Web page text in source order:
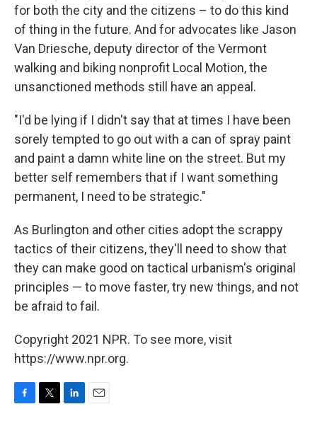
for both the city and the citizens – to do this kind
of thing in the future. And for advocates like Jason
Van Driesche, deputy director of the Vermont
walking and biking nonprofit Local Motion, the
unsanctioned methods still have an appeal.
"I'd be lying if I didn't say that at times I have been
sorely tempted to go out with a can of spray paint
and paint a damn white line on the street. But my
better self remembers that if I want something
permanent, I need to be strategic."
As Burlington and other cities adopt the scrappy
tactics of their citizens, they'll need to show that
they can make good on tactical urbanism's original
principles — to move faster, try new things, and not
be afraid to fail.
Copyright 2021 NPR. To see more, visit
https://www.npr.org.